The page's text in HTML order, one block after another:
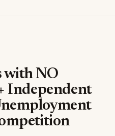
with NO
Independent